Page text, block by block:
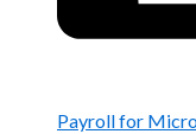
Payroll for